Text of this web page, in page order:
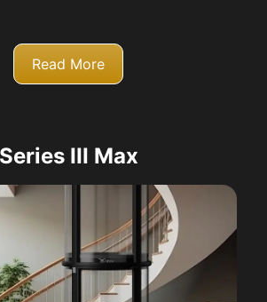
Read More
Series III Max